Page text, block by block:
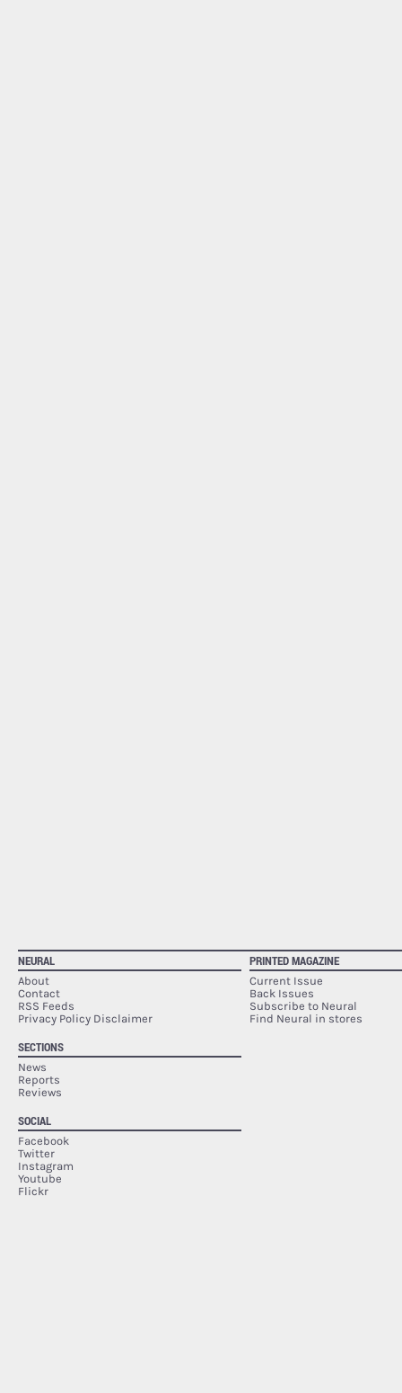
NEURAL
About
Contact
RSS Feeds
Privacy Policy Disclaimer
SECTIONS
News
Reports
Reviews
SOCIAL
Facebook
Twitter
Instagram
Youtube
Flickr
PRINTED MAGAZINE
Current Issue
Back Issues
Subscribe to Neural
Find Neural in stores